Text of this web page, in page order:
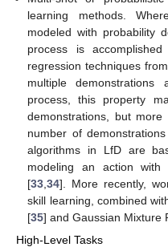
learning methods.
modeled with probability
process is
regression techniques
multiple
process, this property
demonstrations, but
number of
algorithms in LfD are
modeling an action with
[33 ,34]. More recently,
skill learning, combined
[35] and Gaussian Mixture
High-Level Tasks